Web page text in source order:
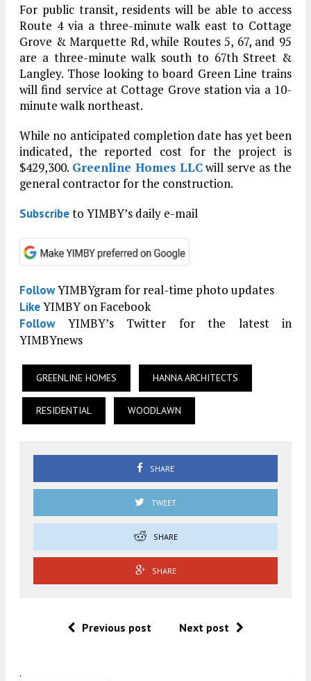
For public transit, residents will be able to access
Route 4 via a three-minute walk east to Cottage
Grove & Marquette Rd, while Routes 5, 67, and 95
are a three-minute walk south to 67th Street &
Langley. Those looking to board Green Line trains
will find service at Cottage Grove station via a 10-
minute walk northeast.
While no anticipated completion date has yet been
indicated, the reported cost for the project is
$429,300. Greenline Homes LLCwill serve as the
general contractor for the construction.
Subscribeto YIMBY’s daily e-mail
FollowYIMBYgram for real-time photo updates
LikeYIMBY on Facebook
FollowYIMBY’s Twitter for the latest in
YIMBYnews
GREENLINE HOMES HANNA ARCHITECTS
RESIDENTIAL WOODLAWN
SHARE
TWEET
SHARE
SHARE
Previous post Next post
.